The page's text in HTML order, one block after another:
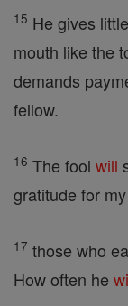
15 He gives
mouth like the
demands
fellow.
16 The fool will
gratitude for my
17 those who
How often he